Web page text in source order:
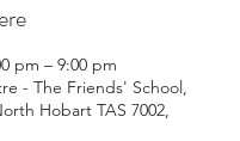
pm – 9:00 pm
- The Friends' School,
Hobart TAS 7002,